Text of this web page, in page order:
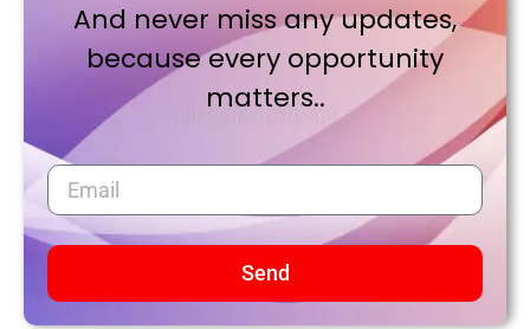
And never miss any updates,
because every opportunity
matters..
Send